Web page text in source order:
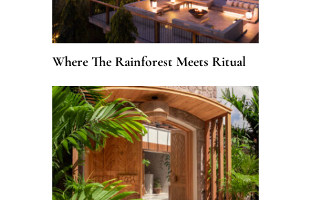
Where The Rainforest Meets Ritual